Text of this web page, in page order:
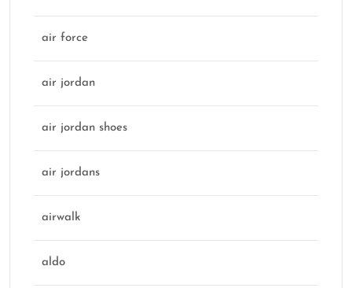
air force
air jordan
air jordan shoes
air jordans
airwalk
aldo